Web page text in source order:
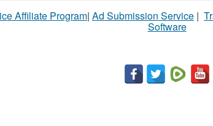
Affiliate Program| Ad Submission Service |
Software